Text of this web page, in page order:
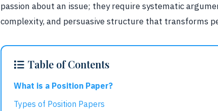
passion about an issue; they require systematic
complexity, and persuasive structure that transforms
Table of Contents
What is a Position Paper?
Types of Position Papers